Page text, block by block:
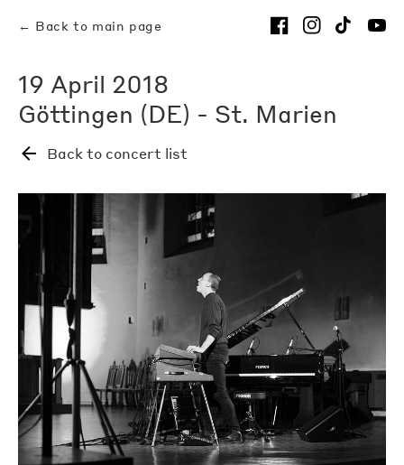
← Back to main page
19 April 2018
Göttingen (DE) - St. Marien
Back to concert list